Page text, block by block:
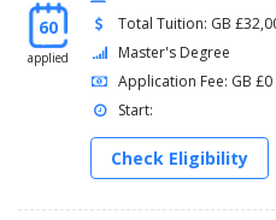
60
applied
Total Tuition: GB
Master's Degree
Application Fee: GB £0
Start:
Check Eligibility